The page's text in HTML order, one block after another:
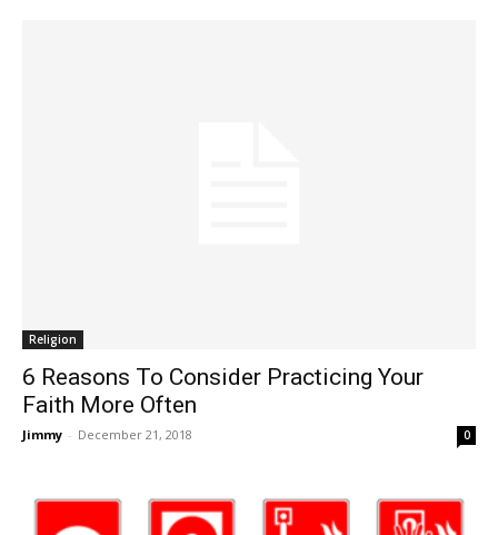
Religion
6 Reasons To Consider Practicing Your
Faith More Often
Jimmy - December 21, 2018 0